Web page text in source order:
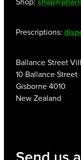
Prescriptions:
Ballance Street
10 Ballance Street
Gisborne 4010
New Zealand